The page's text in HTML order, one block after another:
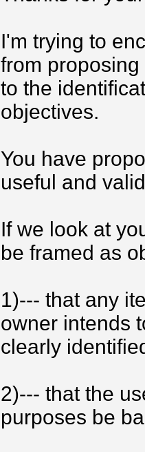
I'm trying to
from
to the
objectives.
You have
useful and
If we look at
be framed as
1)--- that any
owner intends
clearly
2)--- that the
purposes be